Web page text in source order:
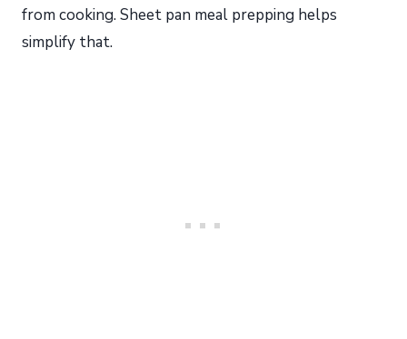
from cooking. Sheet pan meal prepping helps
simplify that.